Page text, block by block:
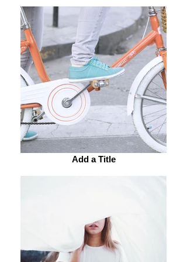
Add a Title